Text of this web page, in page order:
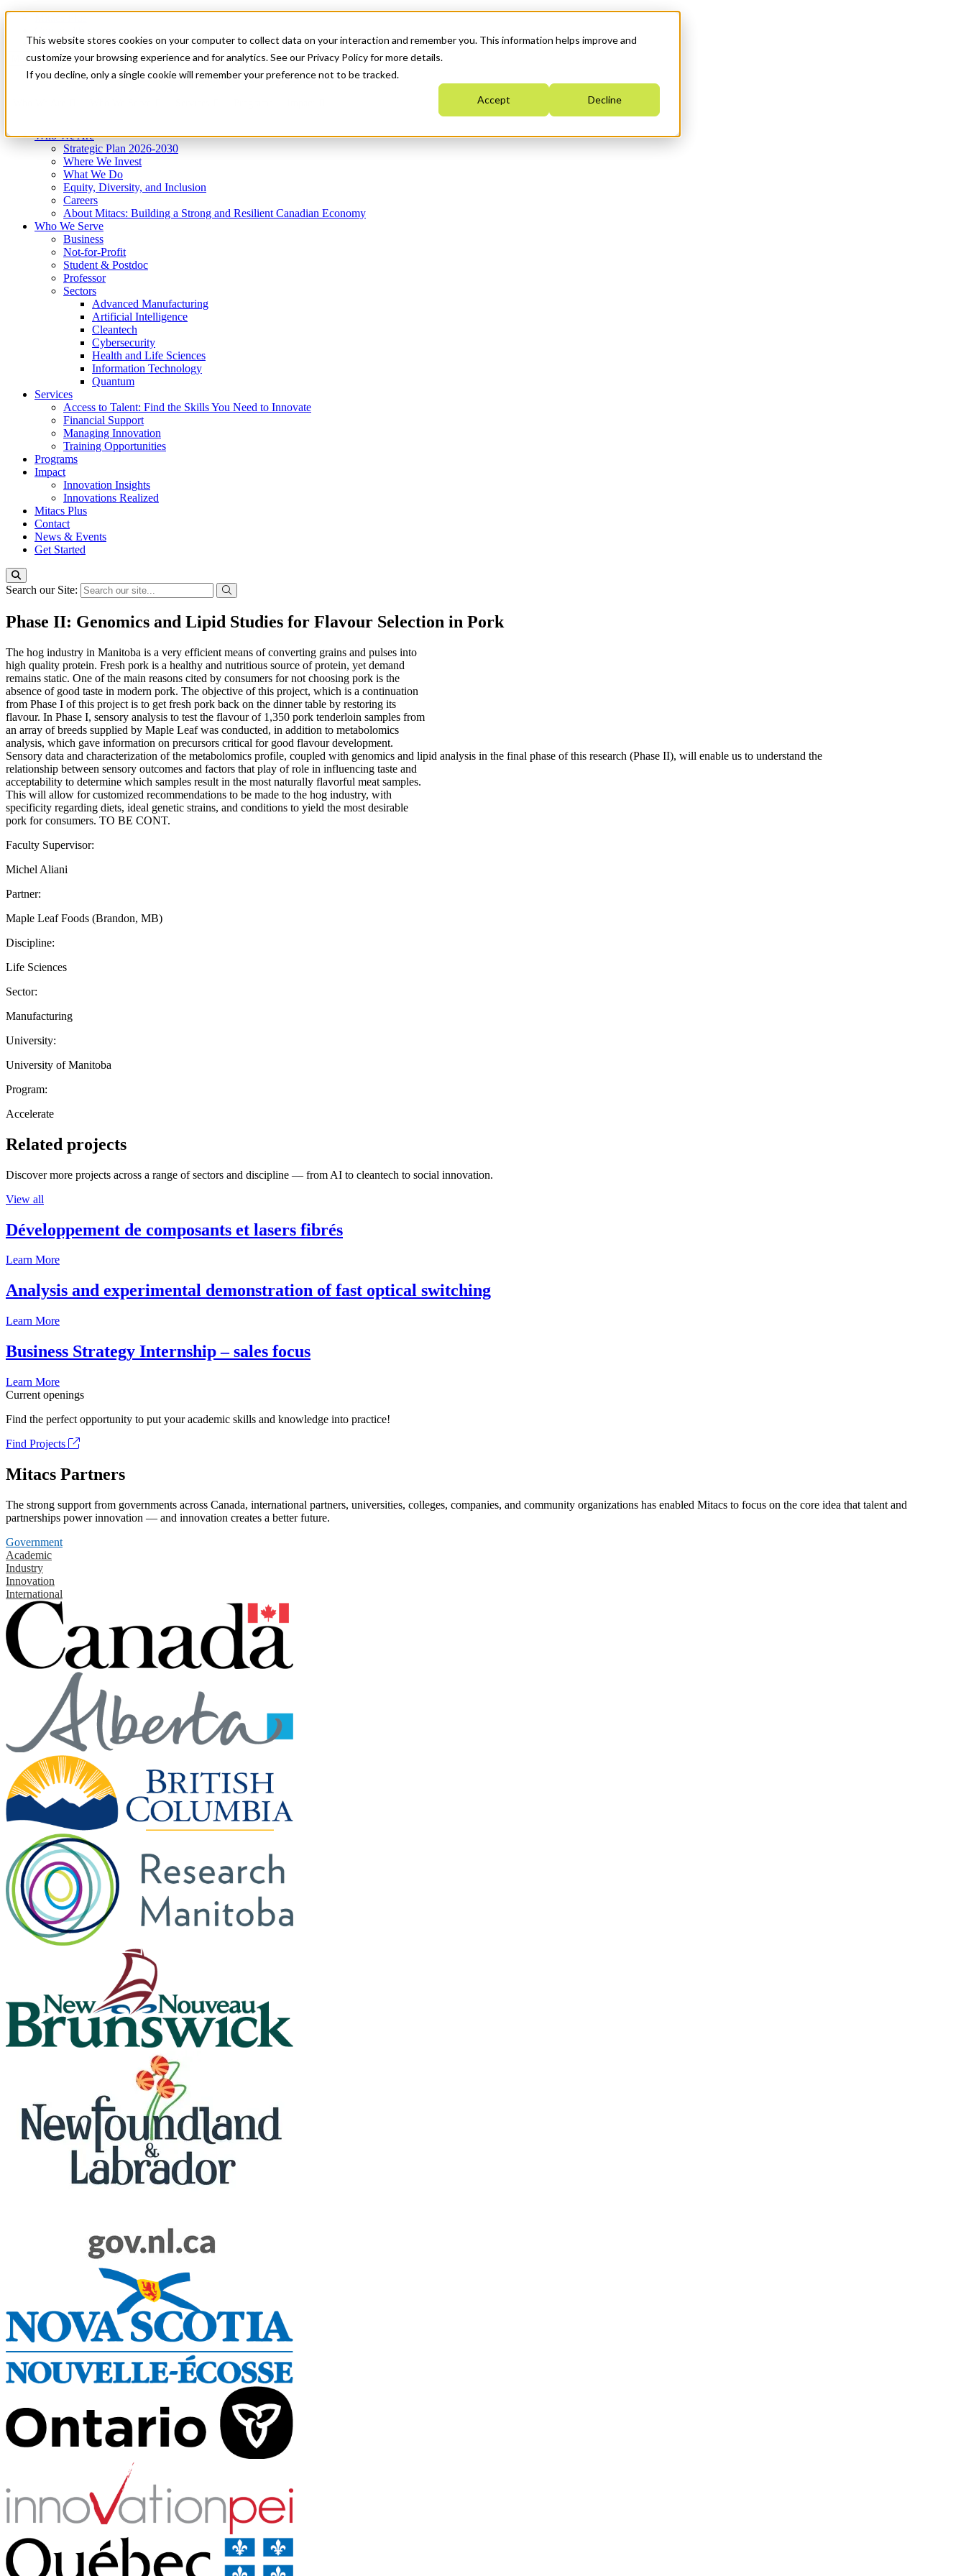
This website stores cookies on your computer to collect data on your interaction and remember you. This information helps improve and
customize your browsing experience and for analytics. See our Privacy Policy for more details.
If you decline, only a single cookie will remember your preference not to be tracked.
Accept Decline
News & Events
Get Started
Menu
Who We Are
Strategic Plan 2026-2030
Where We Invest
What We Do
Equity, Diversity, and Inclusion
Careers
About Mitacs: Building a Strong and Resilient Canadian Economy
Who We Serve
Business
Not-for-Profit
Student & Postdoc
Professor
Sectors
Advanced Manufacturing
Artificial Intelligence
Cleantech
Cybersecurity
Health and Life Sciences
Information Technology
Quantum
Services
Access to Talent: Find the Skills You Need to Innovate
Financial Support
Managing Innovation
Training Opportunities
Programs
Impact
Innovation Insights
Innovations Realized
Mitacs Plus
Contact
News & Events
Get Started
Search our Site:
Phase II: Genomics and Lipid Studies for Flavour Selection in Pork
The hog industry in Manitoba is a very efficient means of converting grains and pulses into
high quality protein. Fresh pork is a healthy and nutritious source of protein, yet demand
remains static. One of the main reasons cited by consumers for not choosing pork is the
absence of good taste in modern pork. The objective of this project, which is a continuation
from Phase I of this project is to get fresh pork back on the dinner table by restoring its
flavour. In Phase I, sensory analysis to test the flavour of 1,350 pork tenderloin samples from
an array of breeds supplied by Maple Leaf was conducted, in addition to metabolomics
analysis, which gave information on precursors critical for good flavour development.
Sensory data and characterization of the metabolomics profile, coupled with genomics and lipid analysis in the final phase of this research (Phase II), will enable us to understand the
relationship between sensory outcomes and factors that play of role in influencing taste and
acceptability to determine which samples result in the most naturally flavorful meat samples.
This will allow for customized recommendations to be made to the hog industry, with
specificity regarding diets, ideal genetic strains, and conditions to yield the most desirable
pork for consumers. TO BE CONT.
Faculty Supervisor:
Michel Aliani
Partner:
Maple Leaf Foods (Brandon, MB)
Discipline:
Life Sciences
Sector:
Manufacturing
University:
University of Manitoba
Program:
Accelerate
Related projects
Discover more projects across a range of sectors and discipline — from AI to cleantech to social innovation.
View all
Développement de composants et lasers fibrés
Learn More
Analysis and experimental demonstration of fast optical switching
Learn More
Business Strategy Internship – sales focus
Learn More
Current openings
Find the perfect opportunity to put your academic skills and knowledge into practice!
Find Projects
Mitacs Partners
The strong support from governments across Canada, international partners, universities, colleges, companies, and community organizations has enabled Mitacs to focus on the core idea that talent and
partnerships power innovation — and innovation creates a better future.
Government
Academic
Industry
Innovation
International